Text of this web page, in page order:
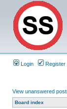
Login Register
View unanswered
Board index